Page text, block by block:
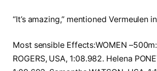
“It’s amazing,” mentioned Vermeulen
Most sensible Effects:WOMEN
ROGERS, USA, 1:08.982. Helena